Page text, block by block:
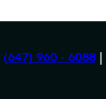
(647) 960 - 6088|